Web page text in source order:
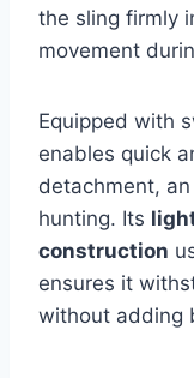
the sling firmly
movement
Equipped with
enables quick
detachment,
hunting. Its
construction
ensures it
without adding